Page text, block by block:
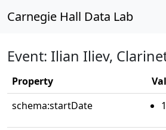
Carnegie Hall Data Lab
Event: Ilian Iliev,
Property
schema:startDate